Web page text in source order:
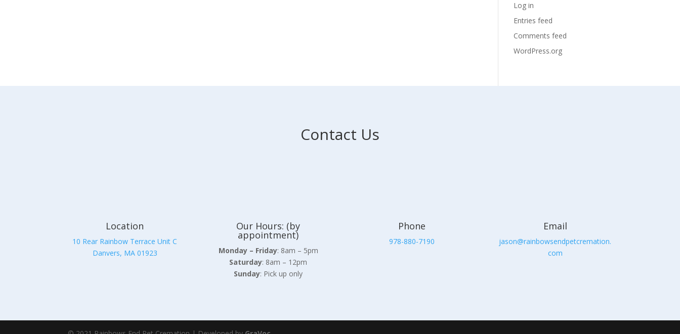
Log in
Entries feed
Comments feed
WordPress.org
Contact Us
Location
10 Rear Rainbow Terrace Unit C
Danvers, MA 01923
Our Hours: (by
appointment)
Monday – Friday: 8am – 5pm
Saturday: 8am – 12pm
Sunday: Pick up only
Phone
978-880-7190
Email
jason@rainbowsendpetcremation.
com